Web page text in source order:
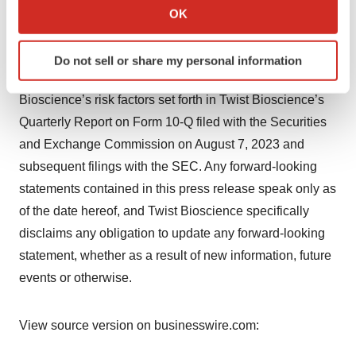
Collect information about your geographical location
Identify your device by actively scanning it for
specific characteristics (fingerprinting)
and set your preferences in thedetails section.
We use cookies to enhance your experience, analyze
site traffic, and serve tailored ads. By clicking "OK", you
agree to our use of cookies. You can later change your
OK
Do not sell or share my personal information
of the risks and uncertainties that could cause actual
results to differ from those expressed in these forward-
looking statements, as well as risks relating to Twist
Bioscience’s business in general, see Twist
Bioscience’s risk factors set forth in Twist Bioscience’s
Quarterly Report on Form 10-Q filed with the Securities
and Exchange Commission on August 7, 2023 and
subsequent filings with the SEC. Any forward-looking
statements contained in this press release speak only as
of the date hereof, and Twist Bioscience specifically
disclaims any obligation to update any forward-looking
statement, whether as a result of new information, future
events or otherwise.
View source version on businesswire.com: